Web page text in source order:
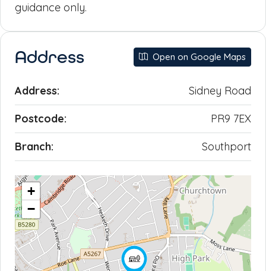
guidance only.
Address Open on Google Maps
Address: Sidney Road
Postcode: PR9 7EX
Branch: Southport
+
−